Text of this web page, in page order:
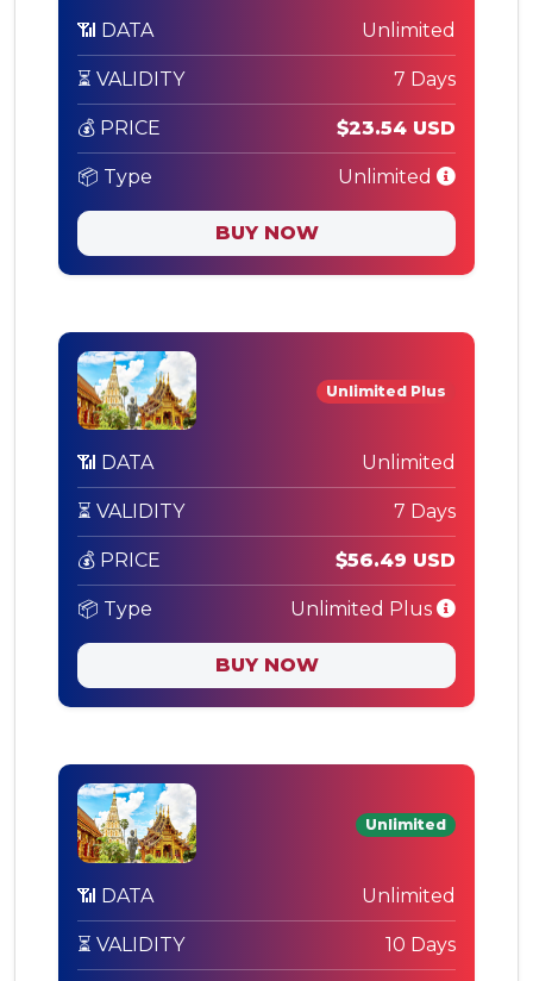
📶 DATA Unlimited
⏳ VALIDITY 7 Days
💰 PRICE $23.54 USD
📦 Type Unlimited
BUY NOW
Unlimited Plus
📶 DATA Unlimited
⏳ VALIDITY 7 Days
💰 PRICE $56.49 USD
📦 Type Unlimited Plus
BUY NOW
Unlimited
📶 DATA Unlimited
⏳ VALIDITY 10 Days